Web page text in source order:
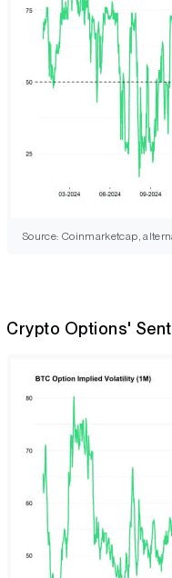
Source: Coinmarketcap,
Crypto Options'